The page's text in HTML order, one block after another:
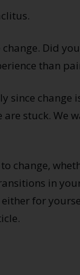
Did
than
since change
stuck. We
change,
in
for